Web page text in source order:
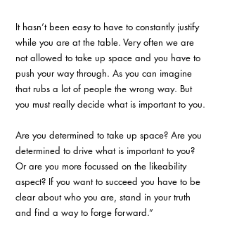
It hasn’t been easy to have to constantly justify
while you are at the table. Very often we are
not allowed to take up space and you have to
push your way through. As you can imagine
that rubs a lot of people the wrong way. But
you must really decide what is important to you.
Are you determined to take up space? Are you
determined to drive what is important to you?
Or are you more focussed on the likeability
aspect? If you want to succeed you have to be
clear about who you are, stand in your truth
and find a way to forge forward.”